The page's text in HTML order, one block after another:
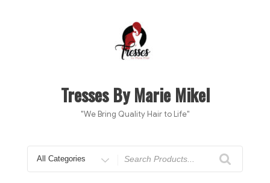
Tresses By Marie Mikel
"We Bring Quality Hair to Life"
for